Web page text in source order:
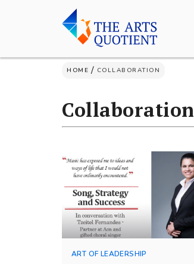
HOME / COLLABORATION
Collaboration
ART OF LEADERSHIP